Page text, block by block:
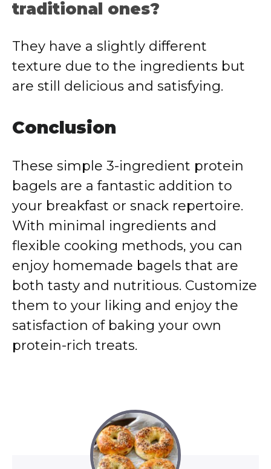
traditional ones?
They have a slightly different
texture due to the ingredients but
are still delicious and satisfying.
Conclusion
These simple 3-ingredient protein
bagels are a fantastic addition to
your breakfast or snack repertoire.
With minimal ingredients and
flexible cooking methods, you can
enjoy homemade bagels that are
both tasty and nutritious. Customize
them to your liking and enjoy the
satisfaction of baking your own
protein-rich treats.